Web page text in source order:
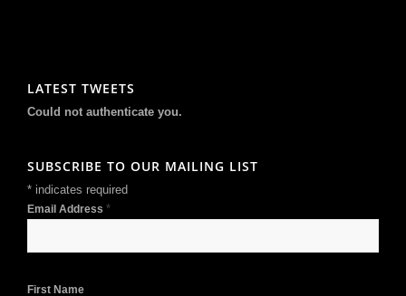
LATEST TWEETS
Could not authenticate you.
SUBSCRIBE TO OUR MAILING LIST
* indicates required
Email Address *
First Name